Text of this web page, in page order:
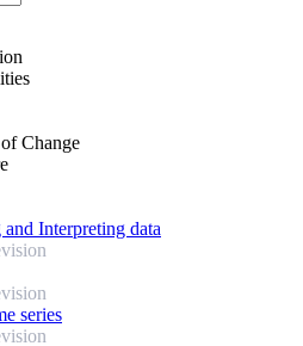
Change
Interpreting data
series